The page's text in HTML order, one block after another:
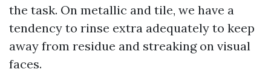
the task. On metallic and tile, we have a
tendency to rinse extra adequately to keep
away from residue and streaking on visual
faces.